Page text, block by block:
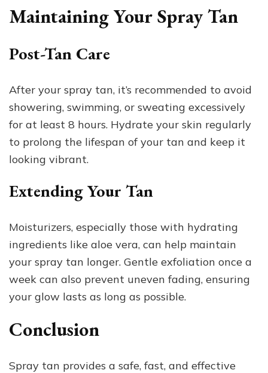
Maintaining Your Spray Tan
Post-Tan Care
After your spray tan, it’s recommended to avoid
showering, swimming, or sweating excessively
for at least 8 hours. Hydrate your skin regularly
to prolong the lifespan of your tan and keep it
looking vibrant.
Extending Your Tan
Moisturizers, especially those with hydrating
ingredients like aloe vera, can help maintain
your spray tan longer. Gentle exfoliation once a
week can also prevent uneven fading, ensuring
your glow lasts as long as possible.
Conclusion
Spray tan provides a safe, fast, and effective